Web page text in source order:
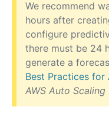
We recommend
hours after
configure
there must be 24
generate a
Best Practices for
AWS Auto Scaling